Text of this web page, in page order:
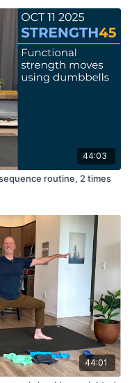
44:03
routine, 2 times
44:01